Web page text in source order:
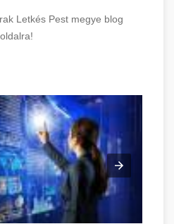
Letkés Pest megye blog
oldalra!